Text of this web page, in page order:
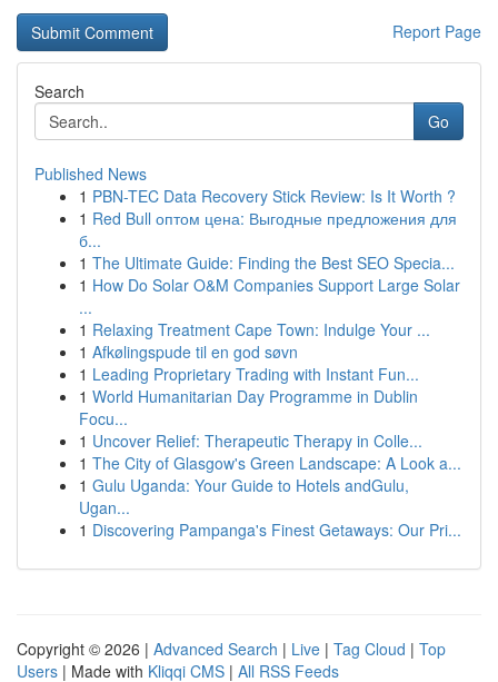
Report Page
Search
Go
Published News
1 PBN-TEC Data Recovery Stick Review: Is It Worth ?
1 Red Bull оптом цена: Выгодные предложения для
б...
1 The Ultimate Guide: Finding the Best SEO Specia...
1 How Do Solar O&M Companies Support Large Solar
...
1 Relaxing Treatment Cape Town: Indulge Your ...
1 Afkølingspude til en god søvn
1 Leading Proprietary Trading with Instant Fun...
1 World Humanitarian Day Programme in Dublin
Focu...
1 Uncover Relief: Therapeutic Therapy in Colle...
1 The City of Glasgow's Green Landscape: A Look a...
1 Gulu Uganda: Your Guide to Hotels andGulu,
Ugan...
1 Discovering Pampanga's Finest Getaways: Our Pri...
Copyright © 2026 | Advanced Search | Live | Tag Cloud | Top
Users | Made with Kliqqi CMS | All RSS Feeds